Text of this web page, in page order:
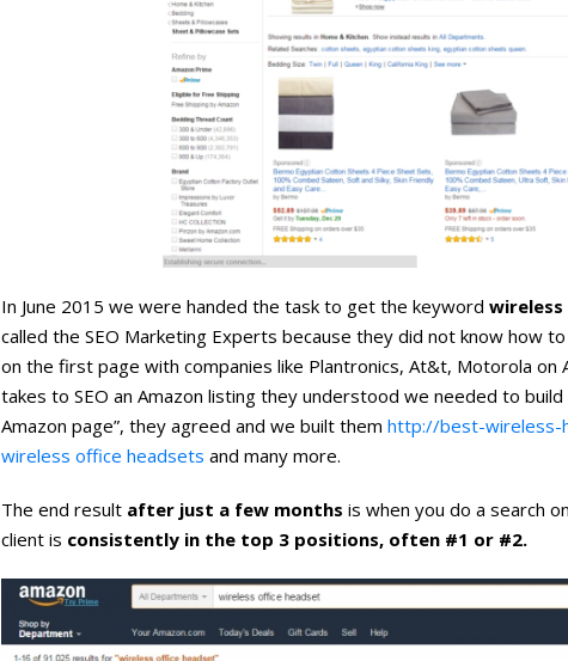
In June 2015 we were handed the task to get the keyword
called the SEO Marketing Experts because they did not know how
on the first page with companies like Plantronics, At&t, Motorola
takes to SEO an Amazon listing they understood we needed to
Amazon page”, they agreed and we built themhttp://best-wireless-
wireless office headsets and many more.
The end result after just a few months is when you do a search
client is consistently in the top 3 positions, often #1 or #2.